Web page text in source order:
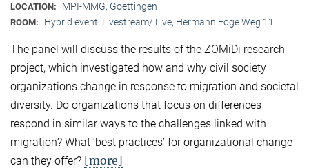
LOCATION: MPI-MMG, Goettingen
ROOM: Hybrid event: Livestream/ Live, Hermann Föge Weg 11
The panel will discuss the results of the ZOMiDi research
project, which investigated how and why civil society
organizations change in response to migration and societal
diversity. Do organizations that focus on differences
respond in similar ways to the challenges linked with
migration? What ‘best practices’ for organizational change
can they offer? [more]